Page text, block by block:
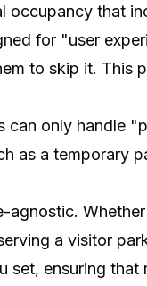
that
for "user
to skip it. This
can only handle
as a temporary
agnostic.
a visitor
set, ensuring